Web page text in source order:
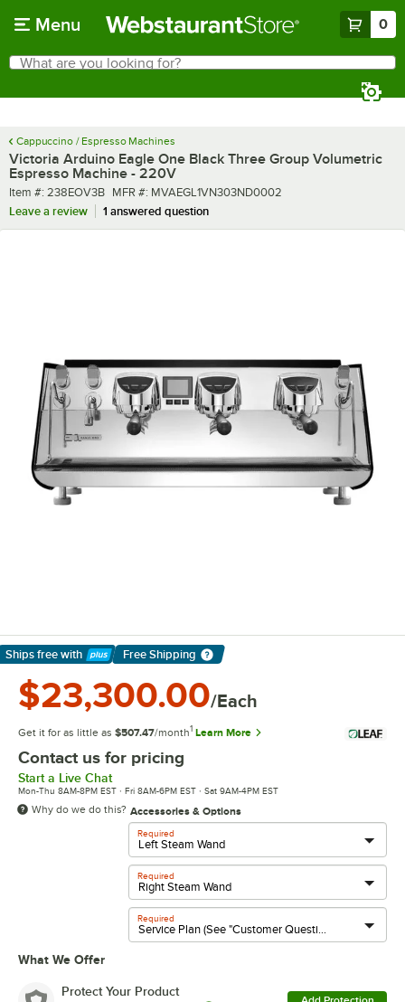
Menu 0
Search
What are you looking for?
Cappuccino / Espresso Machines
Victoria Arduino Eagle One Black Three Group Volumetric
Espresso Machine - 220V
Item number
Item #: 238EOV3B MFR number
MFR #: MVAEGL1VN303ND0002
Leave a review
1 answered question
Ships free with
Learn More
Free Shipping
$23,300.00/Each
Get it for as little as $507.47/month1 Learn More
Contact us for pricing
Start a Live Chat
Mon-Thu 8AM-8PM EST · Fri 8AM-6PM EST · Sat 9AM-4PM EST
Why do we do this? Accessories & Options
Required
Required
Required
What We Offer
Protect Your Product